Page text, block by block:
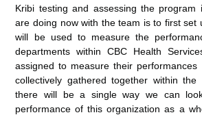
Kribi testing and assessing the program
are doing now with the team is to first set
will be used to measure the
departments within CBC Health
assigned to measure their
collectively gathered together within
there will be a single way we can
performance of this organization as a